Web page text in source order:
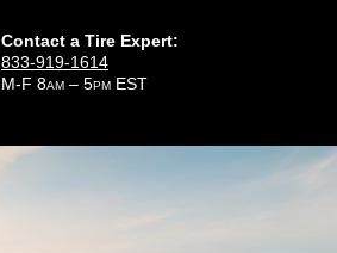
Contact a Tire Expert:
833-919-1614
M-F 8AM – 5PM EST